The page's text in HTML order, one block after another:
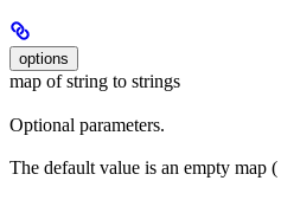
options
map of string to strings
Optional parameters.
The default value is an empty map